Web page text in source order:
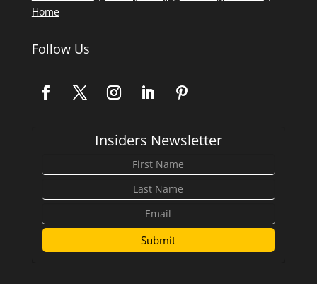
Home
Follow Us
Insiders Newsletter
Submit